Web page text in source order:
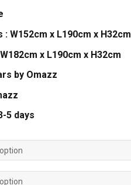
W152cm x L190cm x H32cm
x L190cm x H32cm
by Omazz
5 days